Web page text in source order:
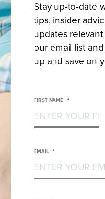
Stay up-to-date
tips, insider
updates
our email list
up and save on
FIRST NAME *
EMAIL *